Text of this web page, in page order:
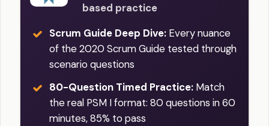
based practice
Scrum Guide Deep Dive: Every nuance
of the 2020 Scrum Guide tested through
scenario questions
80-Question Timed Practice: Match
the real PSM I format: 80 questions in 60
minutes, 85% to pass